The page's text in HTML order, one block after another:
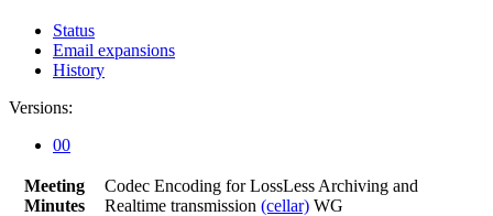
Status
Email expansions
History
Versions:
00
Meeting
Minutes
Codec Encoding for LossLess Archiving and
Realtime transmission (cellar) WG